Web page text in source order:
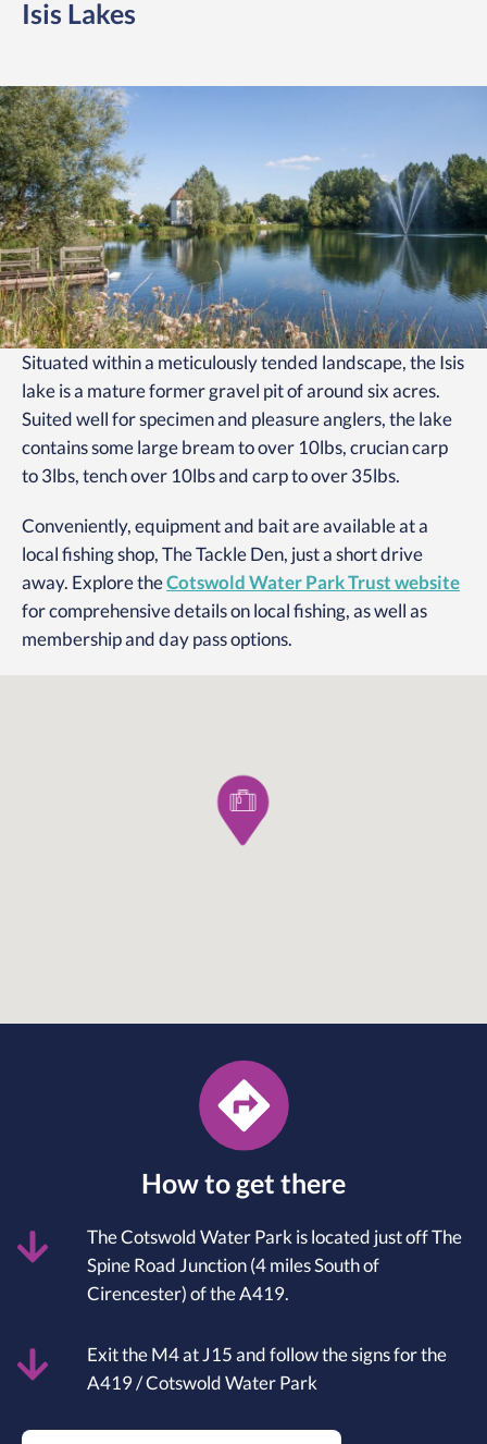
Isis Lakes
Situated within a meticulously tended landscape, the Isis
lake is a mature former gravel pit of around six acres.
Suited well for specimen and pleasure anglers, the lake
contains some large bream to over 10lbs, crucian carp
to 3lbs, tench over 10lbs and carp to over 35lbs.
Conveniently, equipment and bait are available at a
local fishing shop, The Tackle Den, just a short drive
away. Explore theCotswold Water Park Trust website
for comprehensive details on local fishing, as well as
membership and day pass options.
How to get there
The Cotswold Water Park is located just off The
Spine Road Junction (4 miles South of
Cirencester) of the A419.
Exit the M4 at J15 and follow the signs for the
A419 / Cotswold Water Park